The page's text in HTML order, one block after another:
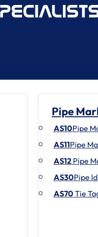
Pipe
AS10Pipe
AS11Pipe
AS12Pipe
AS30Pipe
AS70 Tie